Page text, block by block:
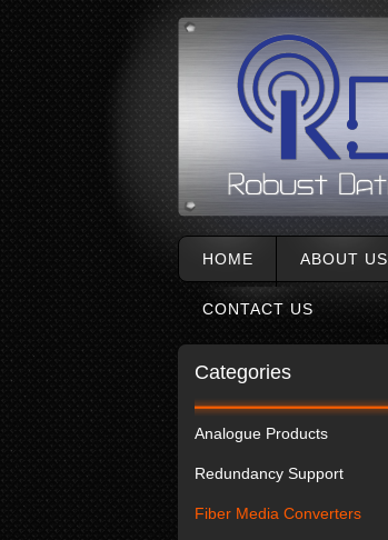
HOME ABOUT US
CONTACT US
Categories
Analogue Products
Redundancy Support
Fiber Media Converters